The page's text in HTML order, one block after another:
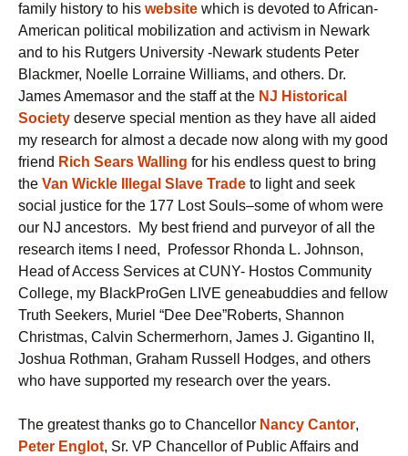
family history to his website which is devoted to African-
American political mobilization and activism in Newark
and to his Rutgers University -Newark students Peter
Blackmer, Noelle Lorraine Williams, and others. Dr.
James Amemasor and the staff at the NJ Historical
Society deserve special mention as they have all aided
my research for almost a decade now along with my good
friend Rich Sears Walling for his endless quest to bring
the Van Wickle Illegal Slave Trade to light and seek
social justice for the 177 Lost Souls–some of whom were
our NJ ancestors. My best friend and purveyor of all the
research items I need, Professor Rhonda L. Johnson,
Head of Access Services at CUNY- Hostos Community
College, my BlackProGen LIVE geneabuddies and fellow
Truth Seekers, Muriel “Dee Dee”Roberts, Shannon
Christmas, Calvin Schermerhorn, James J. Gigantino II,
Joshua Rothman, Graham Russell Hodges, and others
who have supported my research over the years.
The greatest thanks go to Chancellor Nancy Cantor,
Peter Englot, Sr. VP Chancellor of Public Affairs and